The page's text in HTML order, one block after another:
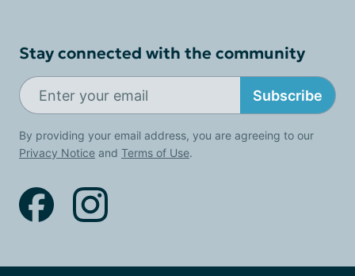
Stay connected with the community
Subscribe
By providing your email address, you are agreeing to our
Privacy Notice and Terms of Use.